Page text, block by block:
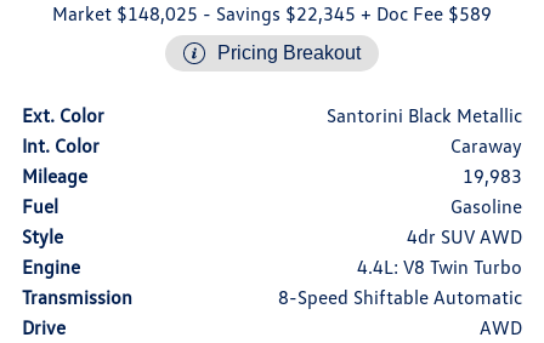
Market $148,025 - Savings $22,345 + Doc Fee $589
Pricing Breakout
Ext. Color
Santorini Black Metallic
Int. Color
Caraway
Mileage
19,983
Fuel
Gasoline
Style
4dr SUV AWD
Engine
4.4L: V8 Twin Turbo
Transmission
8-Speed Shiftable Automatic
Drive
AWD